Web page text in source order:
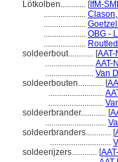
Lötkolben............ [IfM-
....................
....................
.................... OBG -
....................
soldeerbout............ [AAT-
....................... AAT-
....................... Van
soldeerbouten............ [
..........................
..........................
soldeerbrander............ [
.............................
soldeerbranders............ [
.............................
soldeerijzers............ [